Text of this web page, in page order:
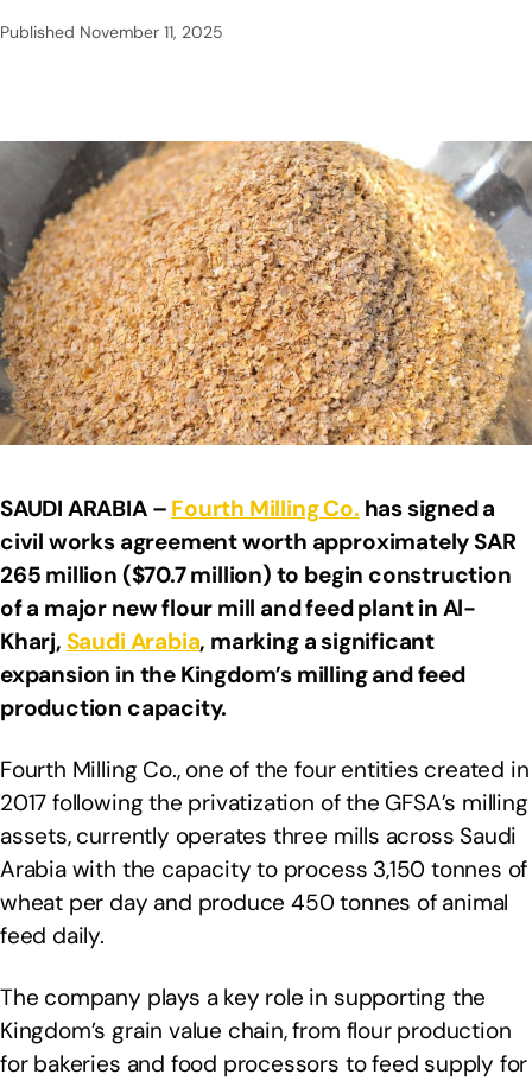
Published November 11, 2025
SAUDI ARABIA – Fourth Milling Co. has signed a
civil works agreement worth approximately SAR
265 million ($70.7 million) to begin construction
of a major new flour mill and feed plant in Al-
Kharj, Saudi Arabia, marking a significant
expansion in the Kingdom’s milling and feed
production capacity.
Fourth Milling Co., one of the four entities created in
2017 following the privatization of the GFSA’s milling
assets, currently operates three mills across Saudi
Arabia with the capacity to process 3,150 tonnes of
wheat per day and produce 450 tonnes of animal
feed daily.
The company plays a key role in supporting the
Kingdom’s grain value chain, from flour production
for bakeries and food processors to feed supply for